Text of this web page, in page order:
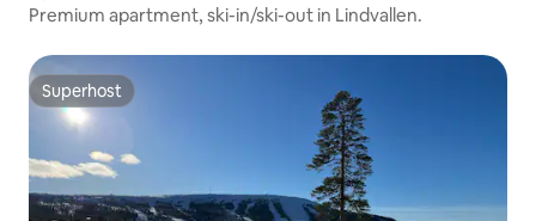
Premium apartment, ski-in/ski-out in Lindvallen.
Superhost
Superhost